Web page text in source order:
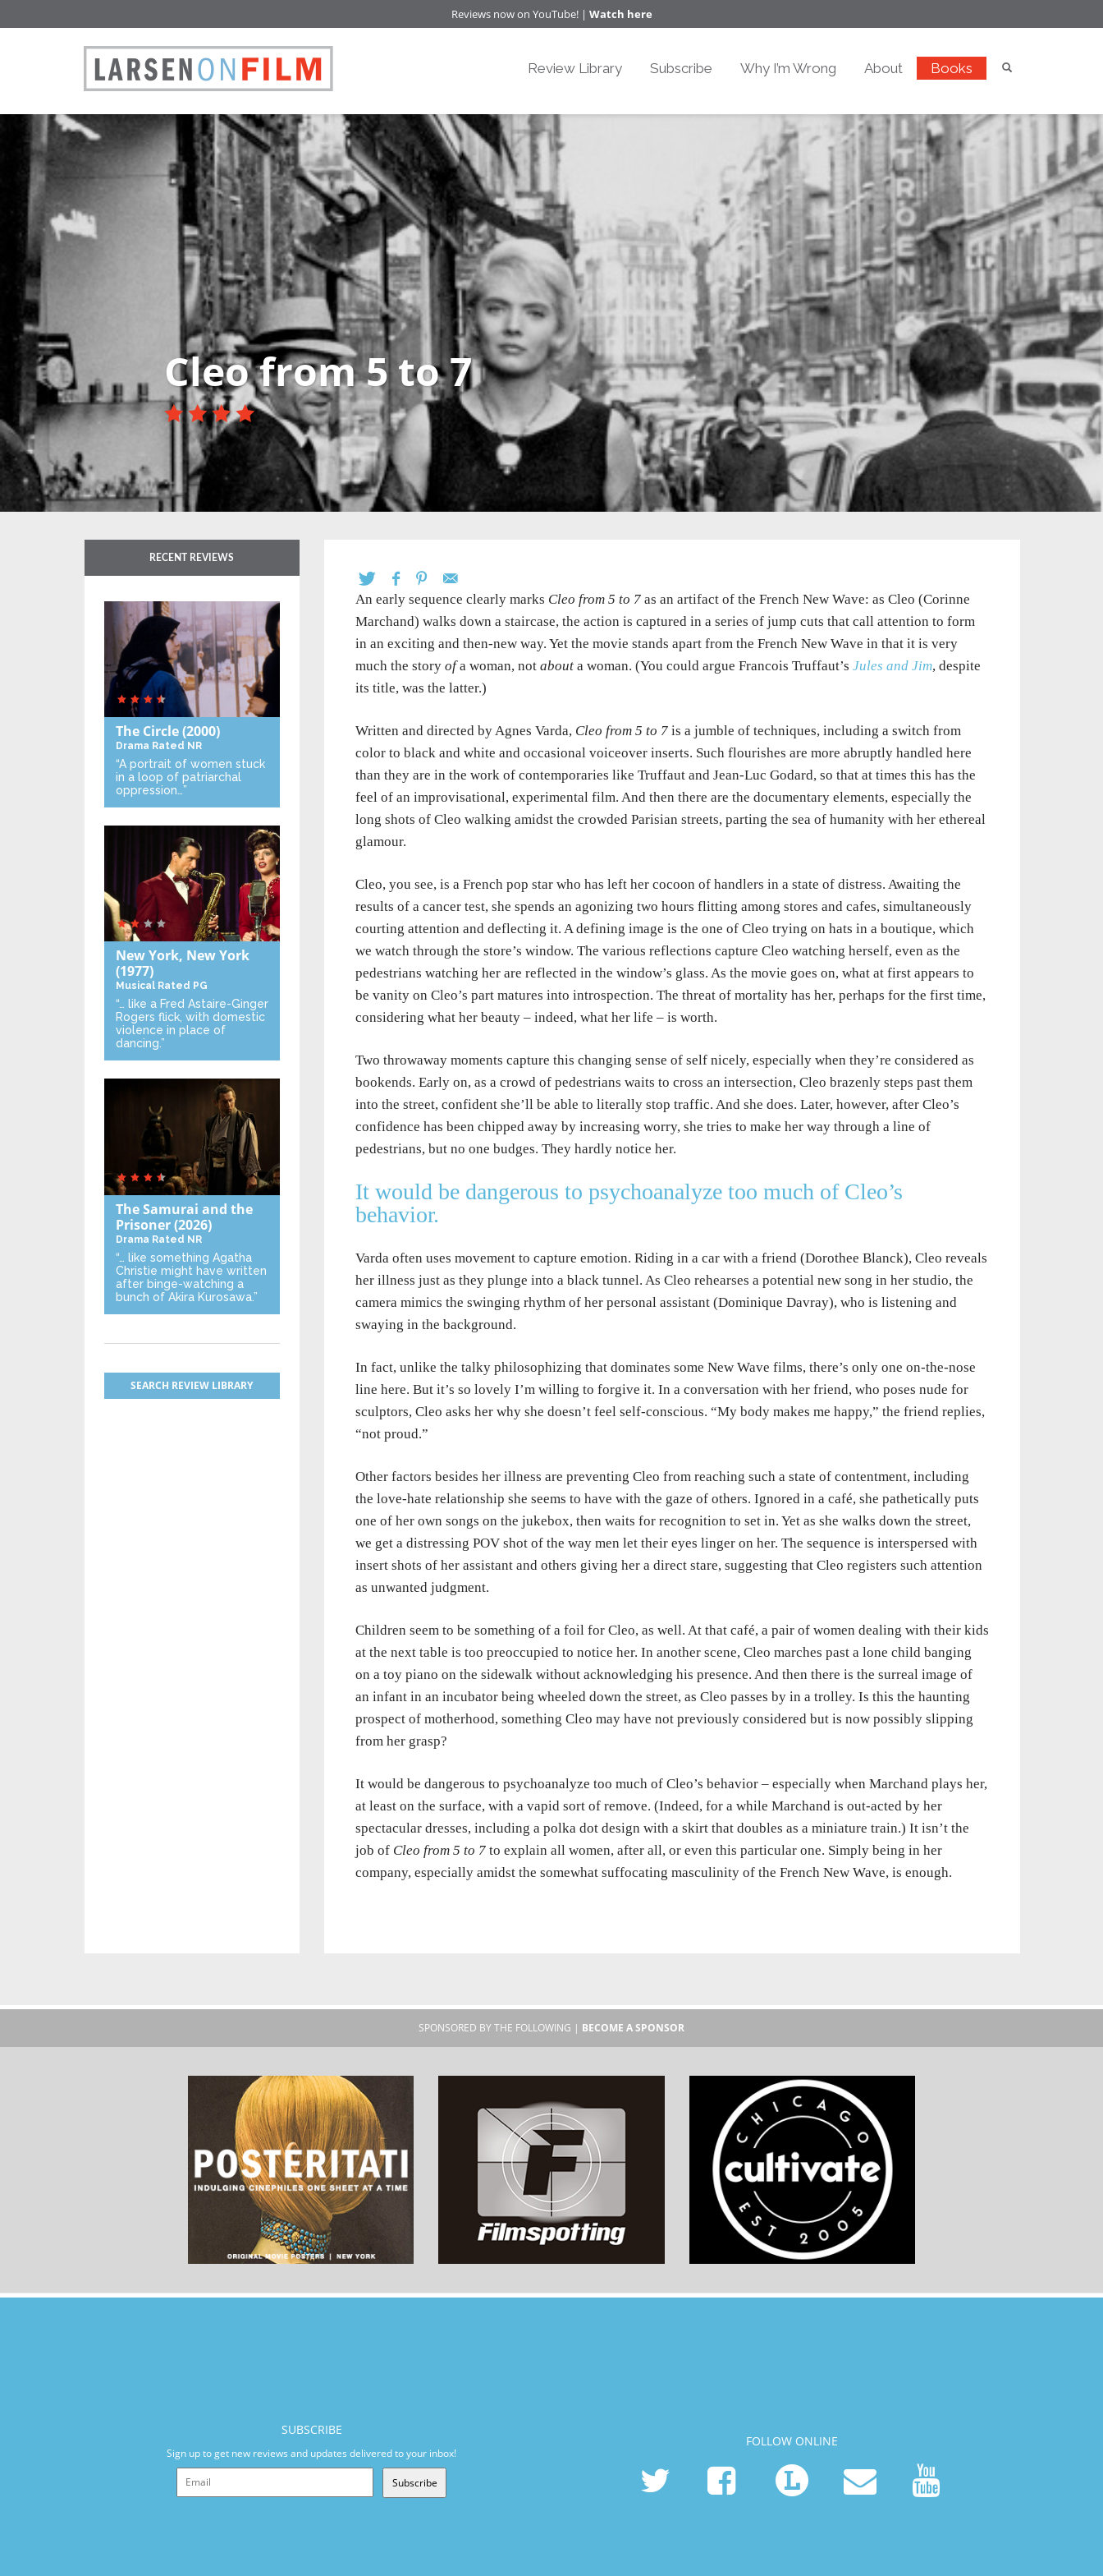
Reviews now on YouTube! | Watch here
Review Library Subscribe Why I’m Wrong About Books
Cleo from 5 to 7
An early sequence clearly marks Cleo from 5 to 7as an artifact of the French New Wave: as Cleo (Corinne
Marchand) walks down a staircase, the action is captured in a series of jump cuts that call attention to form
in an exciting and then-new way. Yet the movie stands apart from the French New Wave in that it is very
much the story ofa woman, not abouta woman. (You could argue Francois Truffaut’s Jules and Jim, despite
its title, was the latter.)
Written and directed by Agnes Varda, Cleo from 5 to 7is a jumble of techniques, including a switch from
color to black and white and occasional voiceover inserts. Such flourishes are more abruptly handled here
than they are in the work of contemporaries like Truffaut and Jean-Luc Godard, so that at times this has the
feel of an improvisational, experimental film. And then there are the documentary elements, especially the
long shots of Cleo walking amidst the crowded Parisian streets, parting the sea of humanity with her ethereal
glamour.
Cleo, you see, is a French pop star who has left her cocoon of handlers in a state of distress. Awaiting the
results of a cancer test, she spends an agonizing two hours flitting among stores and cafes, simultaneously
courting attention and deflecting it. A defining image is the one of Cleo trying on hats in a boutique, which
we watch through the store’s window. The various reflections capture Cleo watching herself, even as the
pedestrians watching her are reflected in the window’s glass. As the movie goes on, what at first appears to
be vanity on Cleo’s part matures into introspection. The threat of mortality has her, perhaps for the first time,
considering what her beauty – indeed, what her life – is worth.
Two throwaway moments capture this changing sense of self nicely, especially when they’re considered as
bookends. Early on, as a crowd of pedestrians waits to cross an intersection, Cleo brazenly steps past them
into the street, confident she’ll be able to literally stop traffic. And she does. Later, however, after Cleo’s
confidence has been chipped away by increasing worry, she tries to make her way through a line of
pedestrians, but no one budges. They hardly notice her.
It would be dangerous to psychoanalyze too much of Cleo’s
behavior.
Varda often uses movement to capture emotion. Riding in a car with a friend (Dorothee Blanck), Cleo reveals
her illness just as they plunge into a black tunnel. As Cleo rehearses a potential new song in her studio, the
camera mimics the swinging rhythm of her personal assistant (Dominique Davray), who is listening and
swaying in the background.
In fact, unlike the talky philosophizing that dominates some New Wave films, there’s only one on-the-nose
line here. But it’s so lovely I’m willing to forgive it. In a conversation with her friend, who poses nude for
sculptors, Cleo asks her why she doesn’t feel self-conscious. “My body makes me happy,” the friend replies,
“not proud.”
Other factors besides her illness are preventing Cleo from reaching such a state of contentment, including
the love-hate relationship she seems to have with the gaze of others. Ignored in a café, she pathetically puts
one of her own songs on the jukebox, then waits for recognition to set in. Yet as she walks down the street,
we get a distressing POV shot of the way men let their eyes linger on her. The sequence is interspersed with
insert shots of her assistant and others giving her a direct stare, suggesting that Cleo registers such attention
as unwanted judgment.
Children seem to be something of a foil for Cleo, as well. At that café, a pair of women dealing with their kids
at the next table is too preoccupied to notice her. In another scene, Cleo marches past a lone child banging
on a toy piano on the sidewalk without acknowledging his presence. And then there is the surreal image of
an infant in an incubator being wheeled down the street, as Cleo passes by in a trolley. Is this the haunting
prospect of motherhood, something Cleo may have not previously considered but is now possibly slipping
from her grasp?
It would be dangerous to psychoanalyze too much of Cleo’s behavior – especially when Marchand plays her,
at least on the surface, with a vapid sort of remove. (Indeed, for a while Marchand is out-acted by her
spectacular dresses, including a polka dot design with a skirt that doubles as a miniature train.) It isn’t the
job of Cleo from 5 to 7to explain all women, after all, or even this particular one. Simply being in her
company, especially amidst the somewhat suffocating masculinity of the French New Wave, is enough.
RECENT REVIEWS
The Circle(2000)
Drama Rated NR
“A portrait of women stuck
in a loop of patriarchal
oppression…”
New York, New York
(1977)
Musical Rated PG
“… like a Fred Astaire-Ginger
Rogers flick, with domestic
violence in place of
dancing.”
The Samurai and the
Prisoner(2026)
Drama Rated NR
“… like something Agatha
Christie might have written
after binge-watching a
bunch of Akira Kurosawa.”
SEARCH REVIEW LIBRARY
SPONSORED BY THE FOLLOWING | BECOME A SPONSOR
SUBSCRIBE
Sign up to get new reviews and updates delivered to your inbox!
Subscribe
FOLLOW ONLINE